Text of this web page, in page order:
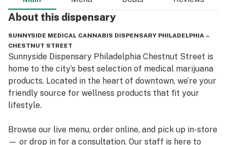
About this dispensary
SUNNYSIDE MEDICAL CANNABIS DISPENSARY PHILADELPHIA –
CHESTNUT STREET
Sunnyside Dispensary Philadelphia Chestnut Street is
home to the city’s best selection of medical marijuana
products. Located in the heart of downtown, we’re your
friendly source for wellness products that fit your
lifestyle.
Browse our live menu, order online, and pick up in-store
— or drop in for a consultation. Our staff is here to